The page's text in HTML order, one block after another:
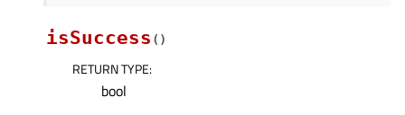
isSuccess ( )
RETURN TYPE:
bool